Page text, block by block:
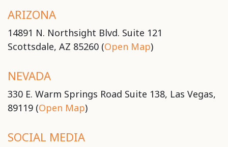
ARIZONA
14891 N. Northsight Blvd. Suite 121
Scottsdale, AZ 85260 (Open Map)
NEVADA
330 E. Warm Springs Road Suite 138, Las Vegas,
89119 (Open Map)
SOCIAL MEDIA